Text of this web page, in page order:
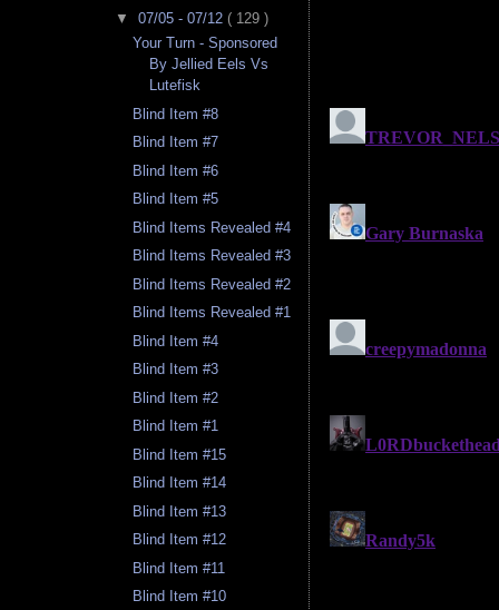
▼ 07/05 - 07/12 ( 129 )
Your Turn - Sponsored
By Jellied Eels Vs
Lutefisk
Blind Item #8
Blind Item #7
Blind Item #6
Blind Item #5
Blind Items Revealed #4
Blind Items Revealed #3
Blind Items Revealed #2
Blind Items Revealed #1
Blind Item #4
Blind Item #3
Blind Item #2
Blind Item #1
Blind Item #15
Blind Item #14
Blind Item #13
Blind Item #12
Blind Item #11
Blind Item #10